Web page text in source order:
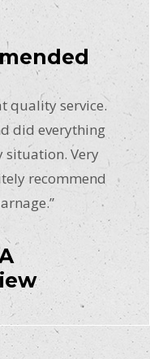
quality service.
did everything
situation. Very
recommend